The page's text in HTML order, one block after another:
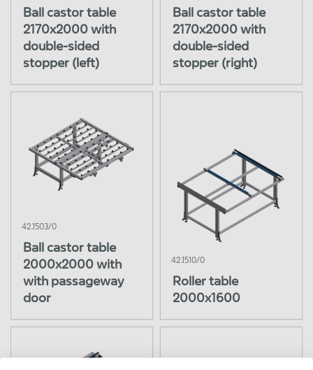
Glass storage
Offline Equipment
Special equipment
Ball castor table
2170x2000 with
double-sided
stopper (left)
Ball castor table
2170x2000 with
double-sided
stopper (right)
42.1503/0
Ball castor table
2000x2000 with
with passageway
door
42.1510/0
Roller table
2000x1600